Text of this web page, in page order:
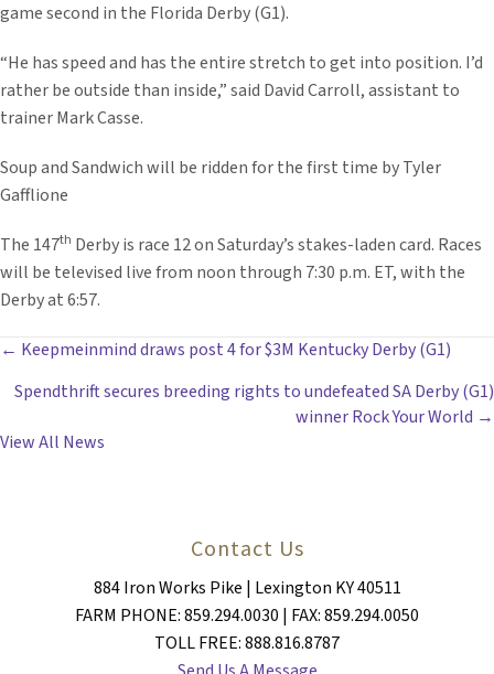
game second in the Florida Derby (G1).
“He has speed and has the entire stretch to get into position. I’d
rather be outside than inside,” said David Carroll, assistant to
trainer Mark Casse.
Soup and Sandwich will be ridden for the first time by Tyler
Gafflione
The 147th Derby is race 12 on Saturday’s stakes-laden card. Races
will be televised live from noon through 7:30 p.m. ET, with the
Derby at 6:57.
POSTS
NAVIGATION
← Keepmeinmind draws post 4 for $3M Kentucky Derby (G1)
Spendthrift secures breeding rights to undefeated SA Derby (G1)
winner Rock Your World →
View All News
Contact Us
884 Iron Works Pike | Lexington KY 40511
FARM PHONE: 859.294.0030 | FAX: 859.294.0050
TOLL FREE: 888.816.8787